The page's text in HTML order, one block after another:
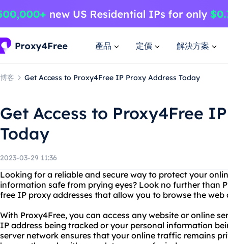
產品 定價 解決方案
博客 Get Access to Proxy4Free IP Proxy Address Today
Get Access to Proxy4Free
Today
2023-03-29 11:36
Looking for a reliable and secure way to protect your
information safe from prying eyes? Look no further than
free IP proxy addresses that allow you to browse the
With Proxy4Free, you can access any website or online
IP address being tracked or your personal information
server network ensures that your online traffic remains